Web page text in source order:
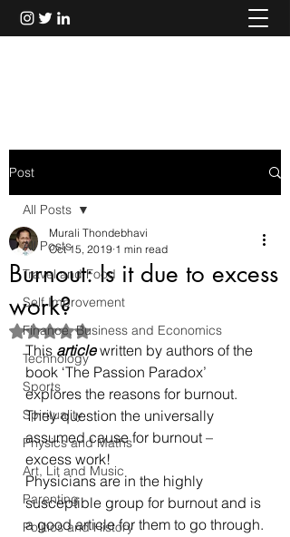
Post
All Posts
Travel and Food
Self Improvement
Finance, Business and Economics
Technology
Sports
Spirituality
Physics and Maths
Art, Lit and Music
Parenting
Politics and History
All Posts
Burnout: Is it due to excess
work?
Murali Thondebhavi
Oct 15, 2019 1 min read
Rated NaN out of 5 stars.
This article written by authors of the
book ‘The Passion Paradox’
explores the reasons for burnout.
They question the universally
assumed cause for burnout –
excess work!
Physicians are in the highly
susceptible group for burnout and is
a good article for them to go through.